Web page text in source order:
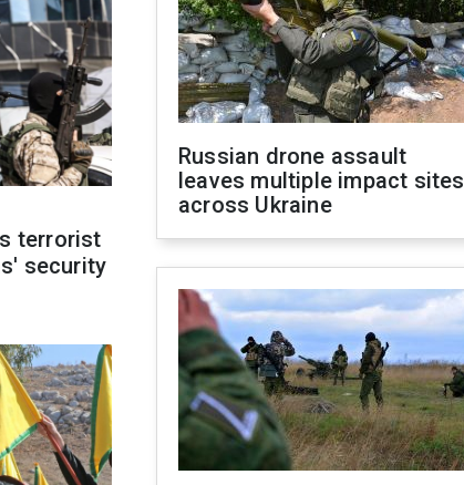
terrorist
security
Russian drone assault
leaves multiple impact sites
across Ukraine